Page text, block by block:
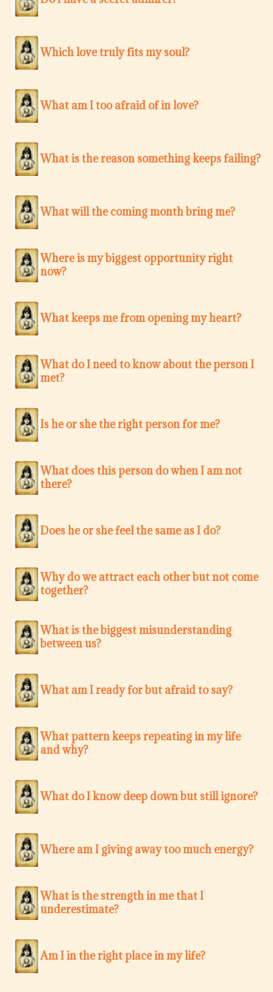
Which love truly fits my soul?
What am I too afraid of in love?
What is the reason something keeps failing?
What will the coming month bring me?
Where is my biggest opportunity right
now?
What keeps me from opening my heart?
What do I need to know about the person I
met?
Is he or she the right person for me?
What does this person do when I am not
there?
Does he or she feel the same as I do?
Why do we attract each other but not come
together?
What is the biggest misunderstanding
between us?
What am I ready for but afraid to say?
What pattern keeps repeating in my life
and why?
What do I know deep down but still ignore?
Where am I giving away too much energy?
What is the strength in me that I
underestimate?
Am I in the right place in my life?